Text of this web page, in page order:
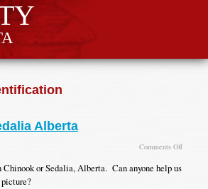
Alberta
Comments Offon
Chinook or Sedalia, Alberta. Can anyone help us